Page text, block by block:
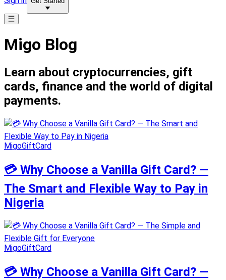
Migo Blog
Learn about cryptocurrencies, gift
cards, finance and the world of digital
payments.
MigoGiftCard
💳 Why Choose a Vanilla Gift Card? —
The Smart and Flexible Way to Pay in
Nigeria
MigoGiftCard
💳 Why Choose a Vanilla Gift Card? —